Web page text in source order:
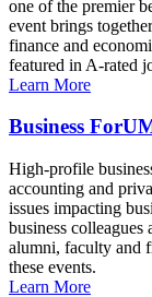
one of the premier
event brings
finance and
featured in A-rated
Learn More
Business
High-profile
accounting and
issues impacting
business
alumni, faculty and
these events.
Learn More